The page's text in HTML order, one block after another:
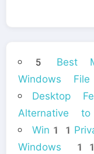
5 Best
Windows
Desktop
Alternative
Windows